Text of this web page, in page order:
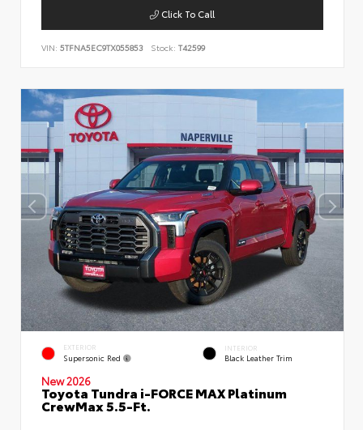
Click To Call
VIN: 5TFNA5EC9TX055853 Stock: T42599
EXTERIOR
Supersonic Red
INTERIOR
Black Leather Trim
New 2026
Toyota Tundra i-FORCE MAX Platinum
CrewMax 5.5-Ft.